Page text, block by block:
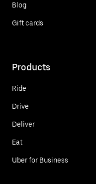
Blog
Gift cards
Products
Ride
Drive
Deliver
Eat
Uber for Business